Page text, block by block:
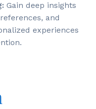
Gain deep insights
and
experiences